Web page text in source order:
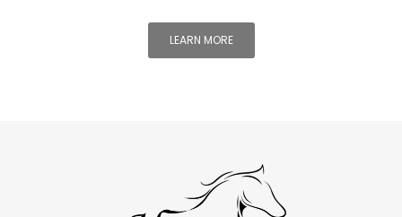
LEARN MORE